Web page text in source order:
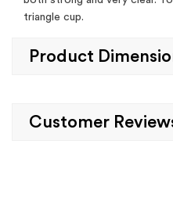
triangle cup.
Product
Customer